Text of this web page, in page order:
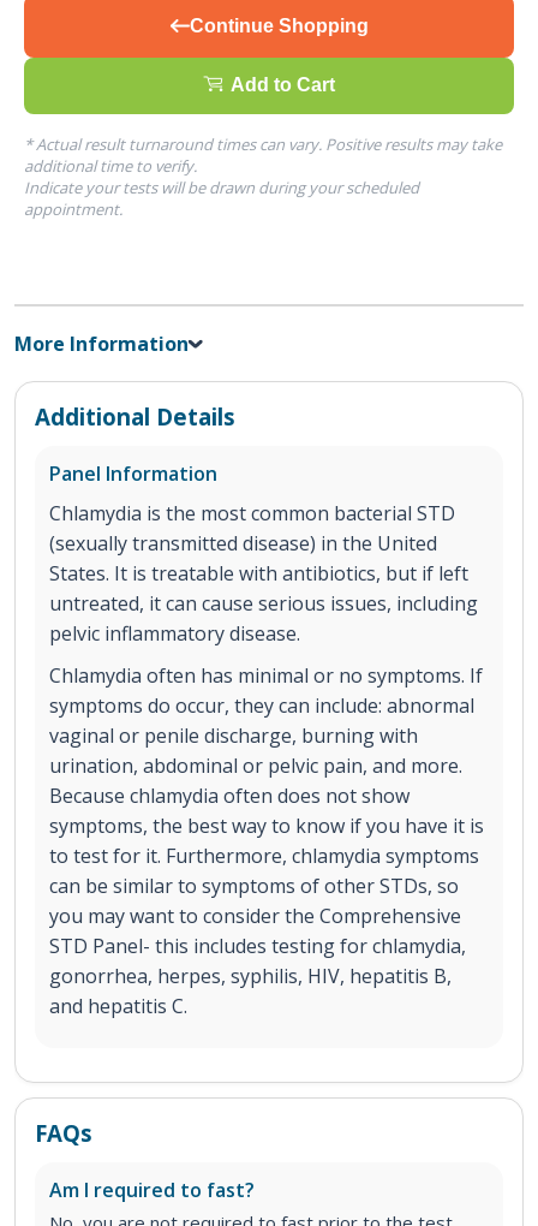
Continue Shopping
Add to Cart
* Actual result turnaround times can vary. Positive results may take
additional time to verify.
Indicate your tests will be drawn during your scheduled
appointment.
More Information
Additional Details
Panel Information
Chlamydia is the most common bacterial STD
(sexually transmitted disease) in the United
States. It is treatable with antibiotics, but if left
untreated, it can cause serious issues, including
pelvic inflammatory disease.
Chlamydia often has minimal or no symptoms. If
symptoms do occur, they can include: abnormal
vaginal or penile discharge, burning with
urination, abdominal or pelvic pain, and more.
Because chlamydia often does not show
symptoms, the best way to know if you have it is
to test for it. Furthermore, chlamydia symptoms
can be similar to symptoms of other STDs, so
you may want to consider the Comprehensive
STD Panel- this includes testing for chlamydia,
gonorrhea, herpes, syphilis, HIV, hepatitis B,
and hepatitis C.
FAQs
Am I required to fast?